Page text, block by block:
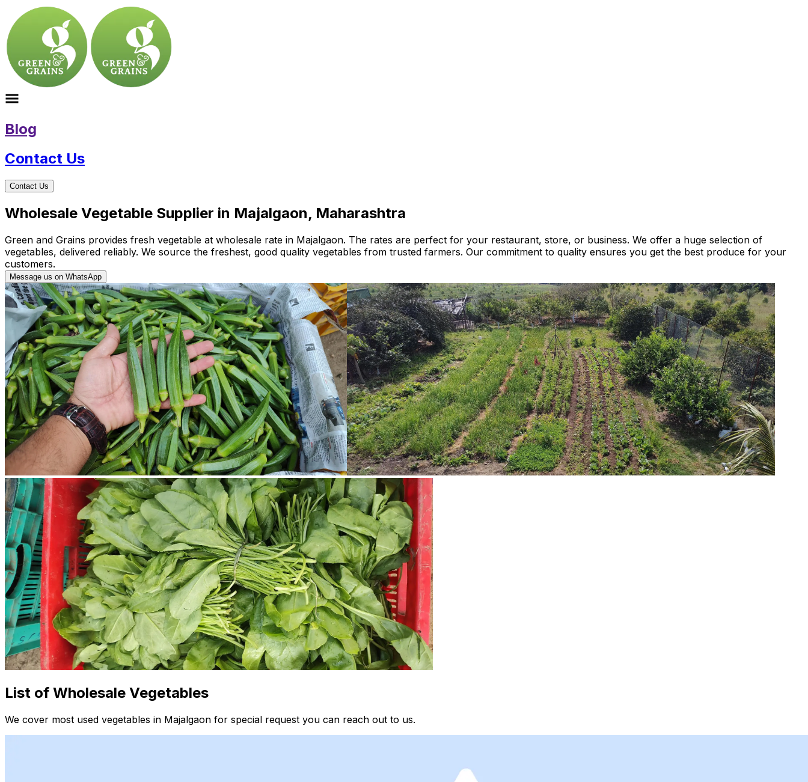
Blog
Contact Us
Contact Us
Wholesale Vegetable Supplier in Majalgaon, Maharashtra
Green and Grains provides fresh vegetable at wholesale rate in Majalgaon. The rates are perfect for your restaurant, store, or business. We offer a huge selection of
vegetables, delivered reliably. We source the freshest, good quality vegetables from trusted farmers. Our commitment to quality ensures you get the best produce for your
customers.
Message us on WhatsApp
List of Wholesale Vegetables
We cover most used vegetables in Majalgaon for special request you can reach out to us.